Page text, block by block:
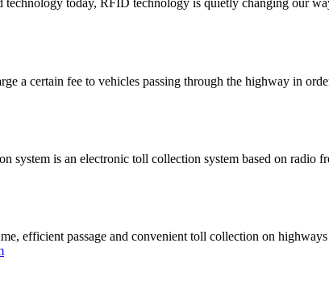
technology today, RFID technology is quietly changing our
a certain fee to vehicles passing through the highway in
system is an electronic toll collection system based on radio
efficient passage and convenient toll collection on